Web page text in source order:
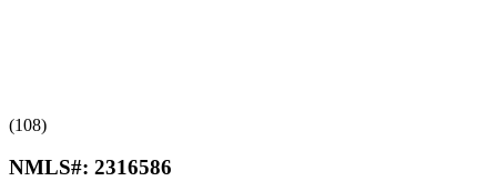
(108)
NMLS#: 2316586